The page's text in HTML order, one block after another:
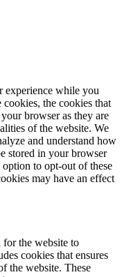
experience while you
the cookies that
browser as they are
of the website. We
and understand how
stored in your browser
to opt-out of these
may have an effect
for the website to
cookies that ensures
the website. These